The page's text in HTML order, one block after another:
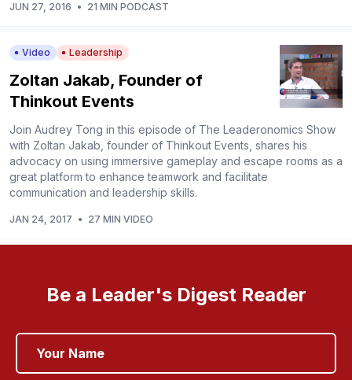
JUN 27, 2016 • 21 MIN PODCAST
Video Leadership
Zoltan Jakab, Founder of
Thinkout Events
Join Audrey Tong in this episode of The Leaderonomics Show
with Zoltan Jakab, founder of Thinkout Events, shares his
advocacy on using immersive gameplay and escape rooms as a
great platform to enhance teamwork and facilitate
communication and leadership skills.
JAN 24, 2017 • 27 MIN VIDEO
Be a Leader's Digest Reader